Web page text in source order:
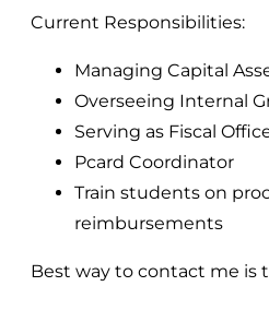
Current Responsibilities:
Managing Capital
Overseeing Internal
Serving as Fiscal
Pcard Coordinator
Train students on
reimbursements
Best way to contact me is